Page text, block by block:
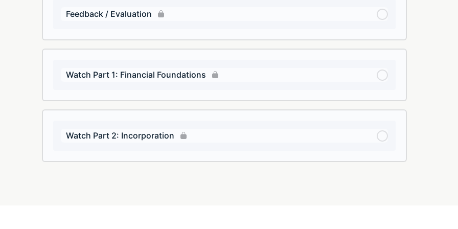
Feedback / Evaluation
Watch Part 1: Financial Foundations
Watch Part 2: Incorporation